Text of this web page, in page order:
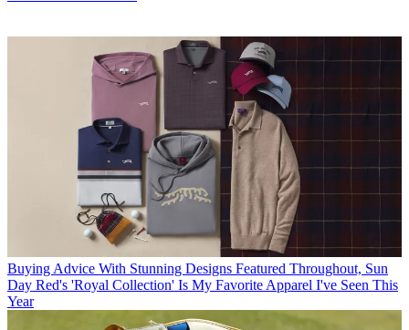
Buying Advice With Stunning Designs Featured Throughout, Sun
Day Red's 'Royal Collection' Is My Favorite Apparel I've Seen This
Year